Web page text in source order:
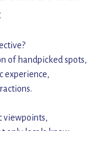
of handpicked spots,
experience,
viewpoints,
only locals know,